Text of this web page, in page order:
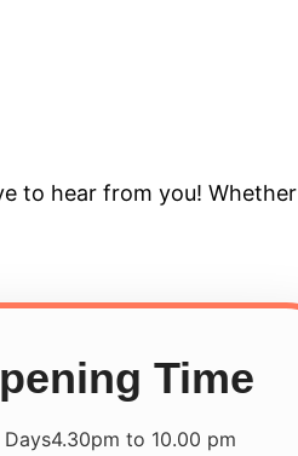
to hear from you!
Time
4.30pm to 10.00 pm